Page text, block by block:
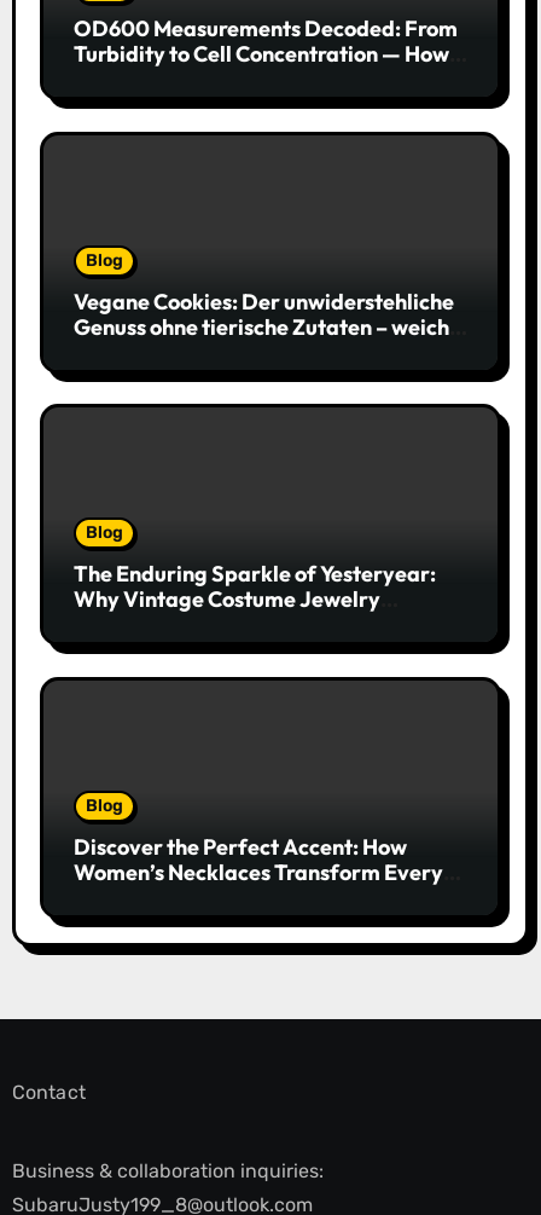
OD600 Measurements Decoded: From
Turbidity to Cell Concentration — How
Blog
Vegane Cookies: Der unwiderstehliche
Genuss ohne tierische Zutaten – weich,
Blog
The Enduring Sparkle of Yesteryear:
Why Vintage Costume Jewelry
Alike
Blog
Discover the Perfect Accent: How
Women’s Necklaces Transform Every
Contact
Business & collaboration inquiries:
SubaruJusty199_8@outlook.com